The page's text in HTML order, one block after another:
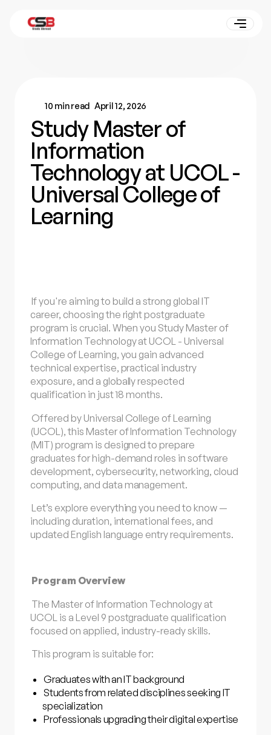
10 min read April 12, 2026
Study Master of
Information
Technology at UCOL -
Universal College of
Learning
If you're aiming to build a strong global IT
career, choosing the right postgraduate
program is crucial. When you Study Master of
Information Technology at UCOL - Universal
College of Learning, you gain advanced
technical expertise, practical industry
exposure, and a globally respected
qualification in just 18 months.
Offered by Universal College of Learning
(UCOL), this Master of Information Technology
(MIT) program is designed to prepare
graduates for high-demand roles in software
development, cybersecurity, networking, cloud
computing, and data management.
Let’s explore everything you need to know —
including duration, international fees, and
updated English language entry requirements.
Program Overview
The Master of Information Technology at
UCOL is a Level 9 postgraduate qualification
focused on applied, industry-ready skills.
This program is suitable for:
Graduates with an IT background
Students from related disciplines seeking IT
specialization
Professionals upgrading their digital expertise